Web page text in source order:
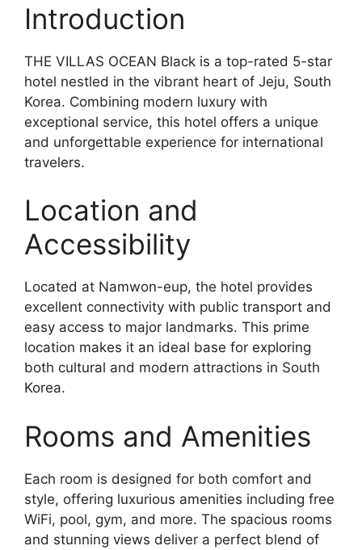
Introduction
THE VILLAS OCEAN Black is a top-rated 5-star
hotel nestled in the vibrant heart of Jeju, South
Korea. Combining modern luxury with
exceptional service, this hotel offers a unique
and unforgettable experience for international
travelers.
Location and
Accessibility
Located at Namwon-eup, the hotel provides
excellent connectivity with public transport and
easy access to major landmarks. This prime
location makes it an ideal base for exploring
both cultural and modern attractions in South
Korea.
Rooms and Amenities
Each room is designed for both comfort and
style, offering luxurious amenities including free
WiFi, pool, gym, and more. The spacious rooms
and stunning views deliver a perfect blend of